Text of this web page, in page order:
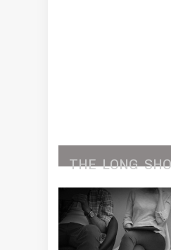
THE LONG